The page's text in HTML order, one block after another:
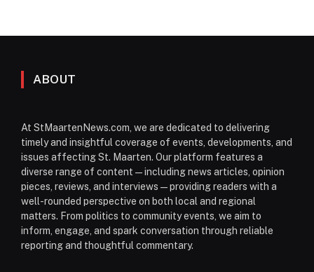
ABOUT
At StMaartenNews.com, we are dedicated to delivering
timely and insightful coverage of events, developments, and
issues affecting St. Maarten. Our platform features a
diverse range of content—including news articles, opinion
pieces, reviews, and interviews—providing readers with a
well-rounded perspective on both local and regional
matters. From politics to community events, we aim to
inform, engage, and spark conversation through reliable
reporting and thoughtful commentary.